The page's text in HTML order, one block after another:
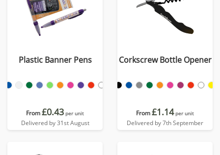
Plastic Banner Pens
From£0.43 per unit
Delivered by 31st August
Corkscrew Bottle Opener
From£1.14 per unit
Delivered by 7th September